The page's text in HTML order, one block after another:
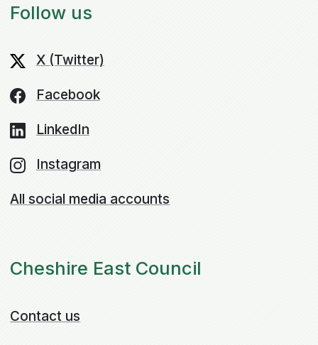
Follow us
X (Twitter)
Facebook
LinkedIn
Instagram
All social media accounts
Cheshire East Council
Contact us